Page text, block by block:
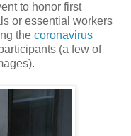
to honor first
or essential workers
the coronavirus
(a few of